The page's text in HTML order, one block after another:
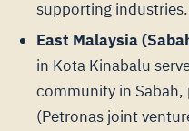
supporting industries.
East Malaysia
in Kota Kinabalu
community in
(Petronas joint